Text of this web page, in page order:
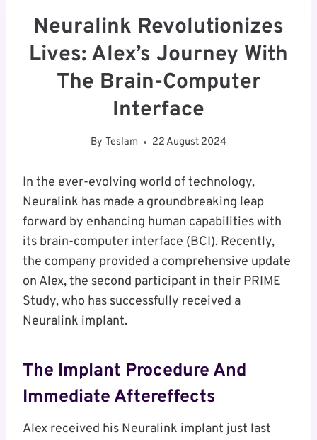
Neuralink Revolutionizes
Lives: Alex’s Journey With
The Brain-Computer
Interface
By Teslam 22 August 2024
In the ever-evolving world of technology,
Neuralink has made a groundbreaking leap
forward by enhancing human capabilities with
its brain-computer interface (BCI). Recently,
the company provided a comprehensive update
on Alex, the second participant in their PRIME
Study, who has successfully received a
Neuralink implant.
The Implant Procedure And
Immediate Aftereffects
Alex received his Neuralink implant just last